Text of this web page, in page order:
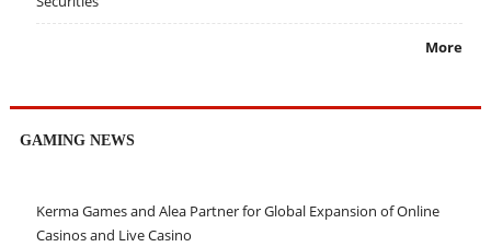
More
GAMING NEWS
Kerma Games and Alea Partner for Global Expansion of Online
Casinos and Live Casino